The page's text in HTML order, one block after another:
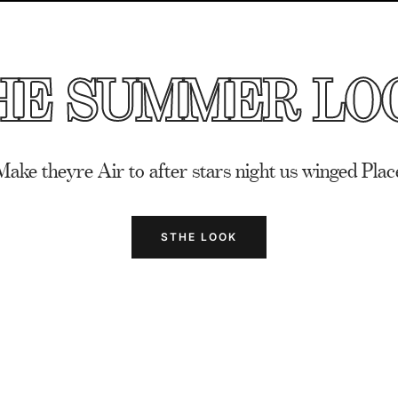
SUMMER
theyre Air to after stars night us winged
STHE LOOK